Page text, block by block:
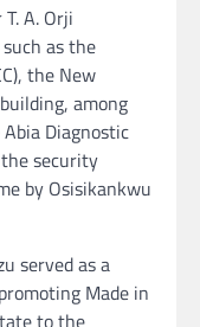
A. Orji
as the
the New
among
Diagnostic
security
by Osisikankwu
served as a
Made in
to the